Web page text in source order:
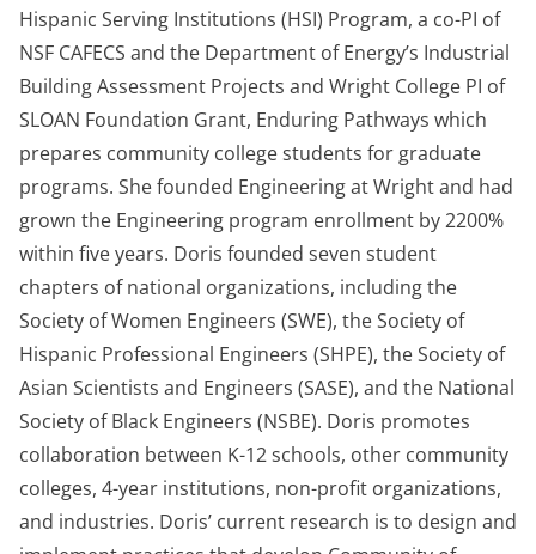
Hispanic Serving Institutions (HSI) Program, a co-PI of
NSF CAFECS and the Department of Energy’s Industrial
Building Assessment Projects and Wright College PI of
SLOAN Foundation Grant, Enduring Pathways which
prepares community college students for graduate
programs. She founded Engineering at Wright and had
grown the Engineering program enrollment by 2200%
within five years. Doris founded seven student
chapters of national organizations, including the
Society of Women Engineers (SWE), the Society of
Hispanic Professional Engineers (SHPE), the Society of
Asian Scientists and Engineers (SASE), and the National
Society of Black Engineers (NSBE). Doris promotes
collaboration between K-12 schools, other community
colleges, 4-year institutions, non-profit organizations,
and industries. Doris’ current research is to design and